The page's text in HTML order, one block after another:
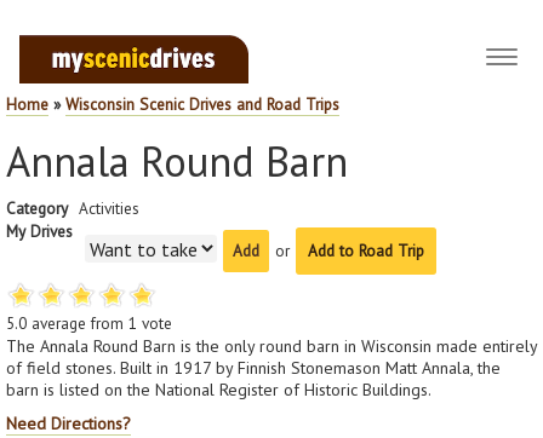
Home »Wisconsin Scenic Drives and Road Trips
Annala Round Barn
Category Activities
My Drives
or
Add to Road Trip
5.0 average from 1 vote
The Annala Round Barn is the only round barn in Wisconsin made entirely
of field stones. Built in 1917 by Finnish Stonemason Matt Annala, the
barn is listed on the National Register of Historic Buildings.
Need Directions?